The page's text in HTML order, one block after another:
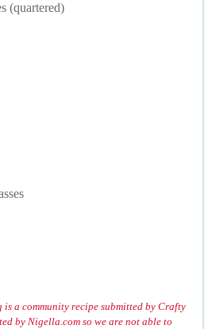
(quartered)
a community recipe submitted by Crafty
by Nigella.com so we are not able to